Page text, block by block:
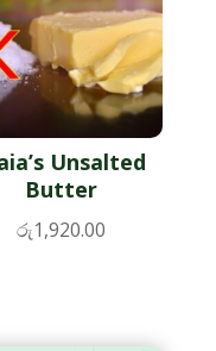
Unsalted
Butter
රු1,920.00